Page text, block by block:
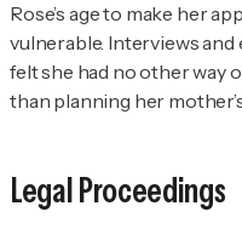
Rose’s age to make her
vulnerable. Interviews and
felt she had no other way
than planning her
Legal Proceedings